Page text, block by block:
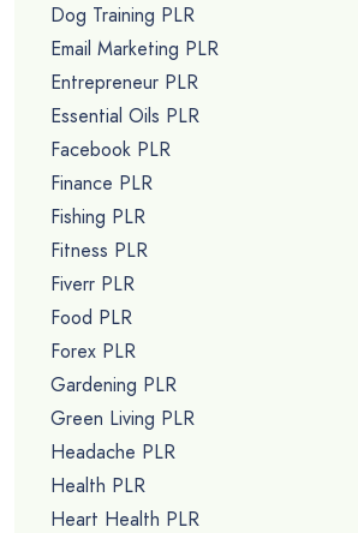
Dog Training PLR
Email Marketing PLR
Entrepreneur PLR
Essential Oils PLR
Facebook PLR
Finance PLR
Fishing PLR
Fitness PLR
Fiverr PLR
Food PLR
Forex PLR
Gardening PLR
Green Living PLR
Headache PLR
Health PLR
Heart Health PLR